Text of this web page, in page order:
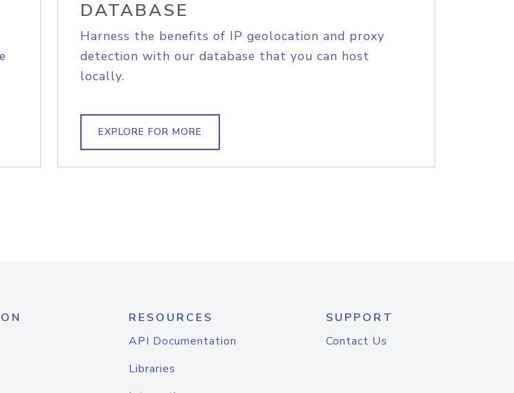
DATABASE
Harness the benefits of IP geolocation and proxy
detection with our database that you can host
locally.
EXPLORE FOR MORE
RESOURCES
API Documentation
Libraries
SUPPORT
Contact Us